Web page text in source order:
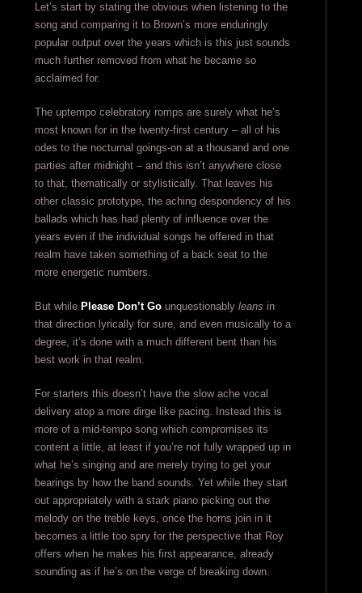
Let’s start by stating the obvious when listening to the
song and comparing it to Brown’s more enduringly
popular output over the years which is this just sounds
much further removed from what he became so
acclaimed for.
The uptempo celebratory romps are surely what he’s
most known for in the twenty-first century – all of his
odes to the nocturnal goings-on at a thousand and one
parties after midnight – and this isn’t anywhere close
to that, thematically or stylistically. That leaves his
other classic prototype, the aching despondency of his
ballads which has had plenty of influence over the
years even if the individual songs he offered in that
realm have taken something of a back seat to the
more energetic numbers.
But while Please Don’t Gounquestionably leans in
that direction lyrically for sure, and even musically to a
degree, it’s done with a much different bent than his
best work in that realm.
For starters this doesn’t have the slow ache vocal
delivery atop a more dirge like pacing. Instead this is
more of a mid-tempo song which compromises its
content a little, at least if you’re not fully wrapped up in
what he’s singing and are merely trying to get your
bearings by how the band sounds. Yet while they start
out appropriately with a stark piano picking out the
melody on the treble keys, once the horns join in it
becomes a little too spry for the perspective that Roy
offers when he makes his first appearance, already
sounding as if he’s on the verge of breaking down.